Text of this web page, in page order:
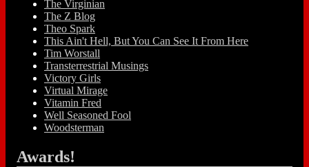
The Virginian
The Z Blog
Theo Spark
This Ain't Hell, But You Can See It From Here
Tim Worstall
Transterrestrial Musings
Victory Girls
Virtual Mirage
Vitamin Fred
Well Seasoned Fool
Woodsterman
Awards!